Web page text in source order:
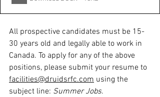
All prospective candidates must be 15-
30 years old and legally able to work in
Canada. To apply for any of the above
positions, please submit your resume to
facilities@druidsrfc.com using the
subject line: Summer Jobs.